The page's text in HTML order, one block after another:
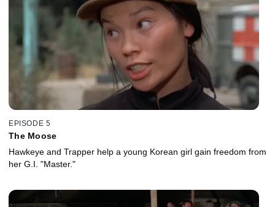
EPISODE 5
The Moose
Hawkeye and Trapper help a young Korean girl gain freedom from
her G.I. "Master."